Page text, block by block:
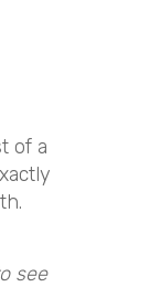
of a
see